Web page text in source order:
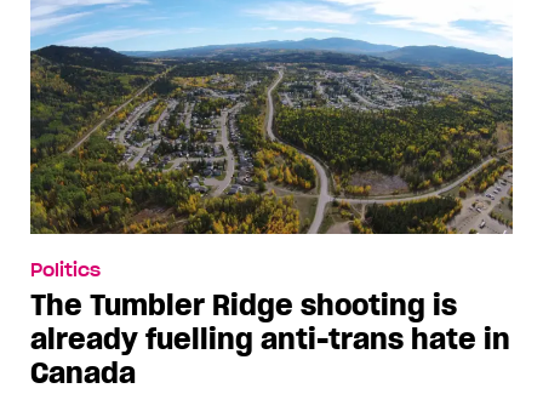
Politics
The Tumbler Ridge shooting is
already fuelling anti-trans hate in
Canada